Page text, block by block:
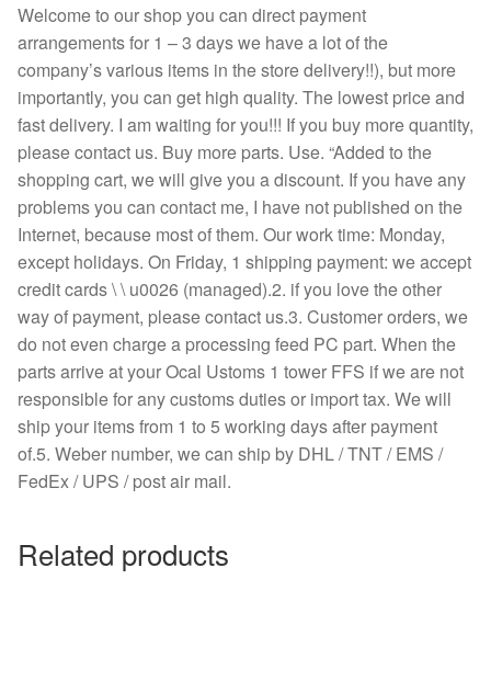
fan
quantity
Welcome to our shop you can direct payment
arrangements for 1 – 3 days we have a lot of the
company’s various items in the store delivery!!), but more
importantly, you can get high quality. The lowest price and
fast delivery. I am waiting for you!!! If you buy more quantity,
please contact us. Buy more parts. Use. “Added to the
shopping cart, we will give you a discount. If you have any
problems you can contact me, I have not published on the
Internet, because most of them. Our work time: Monday,
except holidays. On Friday, 1 shipping payment: we accept
credit cards \ \ u0026 (managed).2. if you love the other
way of payment, please contact us.3. Customer orders, we
do not even charge a processing feed PC part. When the
parts arrive at your Ocal Ustoms 1 tower FFS if we are not
responsible for any customs duties or import tax. We will
ship your items from 1 to 5 working days after payment
of.5. Weber number, we can ship by DHL / TNT / EMS /
FedEx / UPS / post air mail.
Related products